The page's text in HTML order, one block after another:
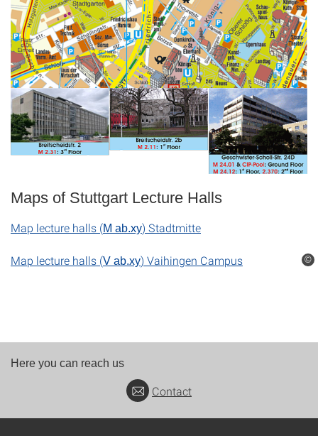
©
Maps of Stuttgart Lecture Halls
Map lecture halls (M ab.xy) Stadtmitte
Map lecture halls (V ab.xy) Vaihingen Campus
Here you can reach us
Contact